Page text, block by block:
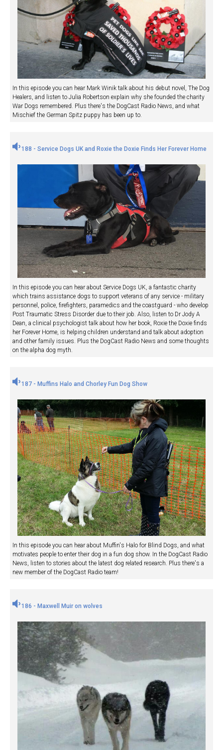
In this episode you can hear Mark Winik talk about his debut novel, The Dog
Healers, and listen to Julia Robertson explain why she founded the charity
War Dogs remembered. Plus there's the DogCast Radio News, and what
Mischief the German Spitz puppy has been up to.
188 - Service Dogs UK and Roxie the Doxie Finds Her Forever Home
In this episode you can hear about Service Dogs UK, a fantastic charity
which trains assistance dogs to support veterans of any service - military
personnel, police, firefighters, paramedics and the coastguard - who develop
Post Traumatic Stress Disorder due to their job. Also, listen to Dr Jody A
Dean, a clinical psychologist talk about how her book, Roxie the Doxie finds
her Forever Home, is helping children understand and talk about adoption
and other family issues. Plus the DogCast Radio News and some thoughts
on the alpha dog myth.
187 - Muffins Halo and Chorley Fun Dog Show
In this episode you can hear about Muffin's Halo for Blind Dogs, and what
motivates people to enter their dog in a fun dog show. In the DogCast Radio
News, listen to stories about the latest dog related research. Plus there's a
new member of the DogCast Radio team!
186 - Maxwell Muir on wolves